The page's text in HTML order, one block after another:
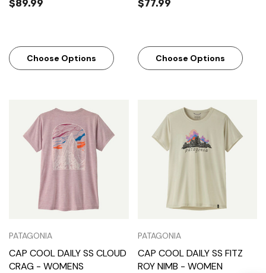
$89.99
Choose Options
$77.99
Choose Options
PATAGONIA
CAP COOL DAILY SS CLOUD
CRAG - WOMENS
PATAGONIA
CAP COOL DAILY SS FITZ
ROY NIMB - WOMEN